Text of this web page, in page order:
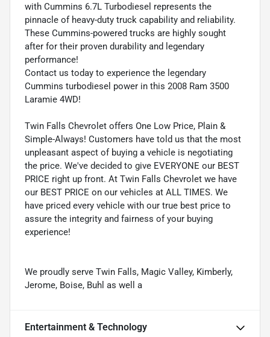
with Cummins 6.7L Turbodiesel represents the
pinnacle of heavy-duty truck capability and reliability.
These Cummins-powered trucks are highly sought
after for their proven durability and legendary
performance!
Contact us today to experience the legendary
Cummins turbodiesel power in this 2008 Ram 3500
Laramie 4WD!
Twin Falls Chevrolet offers One Low Price, Plain &
Simple-Always! Customers have told us that the most
unpleasant aspect of buying a vehicle is negotiating
the price. We've decided to give EVERYONE our BEST
PRICE right up front. At Twin Falls Chevrolet we have
our BEST PRICE on our vehicles at ALL TIMES. We
have priced every vehicle with our true best price to
assure the integrity and fairness of your buying
experience!
We proudly serve Twin Falls, Magic Valley, Kimberly,
Jerome, Boise, Buhl as well a
Entertainment & Technology